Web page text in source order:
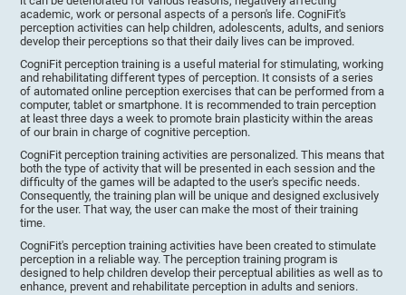
academic, work or personal aspects of a person's life. CogniFit's
perception activities can help children, adolescents, adults, and seniors
develop their perceptions so that their daily lives can be improved.
CogniFit perception training is a useful material for stimulating, working
and rehabilitating different types of perception. It consists of a series
of automated online perception exercises that can be performed from a
computer, tablet or smartphone. It is recommended to train perception
at least three days a week to promote brain plasticity within the areas
of our brain in charge of cognitive perception.
CogniFit perception training activities are personalized. This means that
both the type of activity that will be presented in each session and the
difficulty of the games will be adapted to the user's specific needs.
Consequently, the training plan will be unique and designed exclusively
for the user. That way, the user can make the most of their training
time.
CogniFit's perception training activities have been created to stimulate
perception in a reliable way. The perception training program is
designed to help children develop their perceptual abilities as well as to
enhance, prevent and rehabilitate perception in adults and seniors.